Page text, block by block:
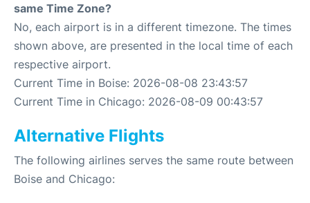
same Time Zone?
No, each airport is in a different timezone. The times
shown above, are presented in the local time of each
respective airport.
Current Time in Boise: 2026-08-08 23:43:57
Current Time in Chicago: 2026-08-09 00:43:57
Alternative Flights
The following airlines serves the same route between
Boise and Chicago: